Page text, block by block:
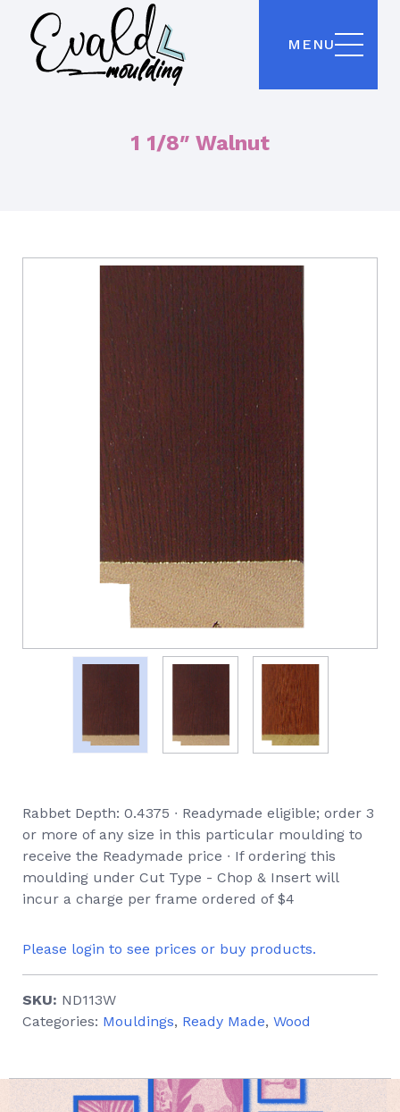
MENU
1 1/8″ Walnut
Rabbet Depth: 0.4375 ∙ Readymade eligible; order 3
or more of any size in this particular moulding to
receive the Readymade price ∙ If ordering this
moulding under Cut Type - Chop & Insert will
incur a charge per frame ordered of $4
Please login to see prices or buy products.
SKU: ND113W
Categories: Mouldings, Ready Made, Wood